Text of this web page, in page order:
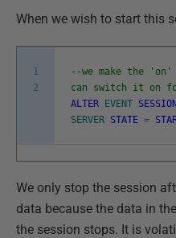
When we wish to start this
1
2
--we make the 'on'
can switch it on
ALTER EVENT
SERVER STATE =
We only stop the session
data because the data in
the session stops. It is